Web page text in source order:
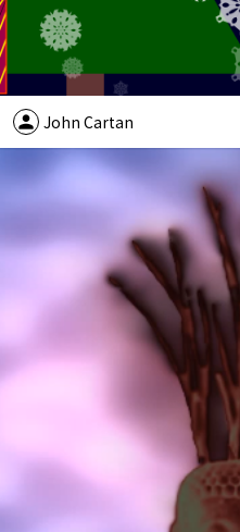
person John Cartan